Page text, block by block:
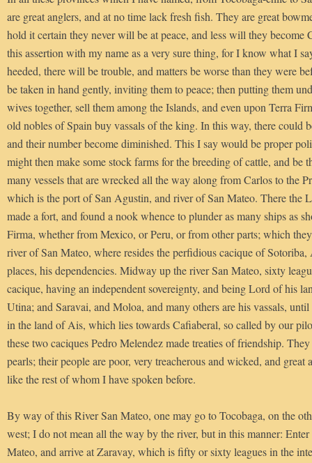
are great anglers, and at no time lack fresh fish. They are great
hold it certain they never will be at peace, and less will they become
this assertion with my name as a very sure thing, for I know what I
heeded, there will be trouble, and matters be worse than they were
be taken in hand gently, inviting them to peace; then putting them
wives together, sell them among the Islands, and even upon Terra
old nobles of Spain buy vassals of the king. In this way, there could
and their number become diminished. This I say would be proper
might then make some stock farms for the breeding of cattle, and be
many vessels that are wrecked all the way along from Carlos to the
which is the port of San Agustin, and river of San Mateo. There the
made a fort, and found a nook whence to plunder as many ships as
Firma, whether from Mexico, or Peru, or from other parts; which
river of San Mateo, where resides the perfidious cacique of
places, his dependencies. Midway up the river San Mateo, sixty
cacique, having an independent sovereignty, and being Lord of his
Utina; and Saravai, and Moloa, and many others are his vassals,
in the land of Ais, which lies towards Cafiaberal, so called by our
these two caciques Pedro Melendez made treaties of friendship.
pearls; their people are poor, very treacherous and wicked, and great
like the rest of whom I have spoken before.
By way of this River San Mateo, one may go to Tocobaga, on the
west; I do not mean all the way by the river, but in this manner: Enter
Mateo, and arrive at Zaravay, which is fifty or sixty leagues in the